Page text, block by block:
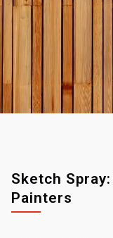
Sketch
Painters